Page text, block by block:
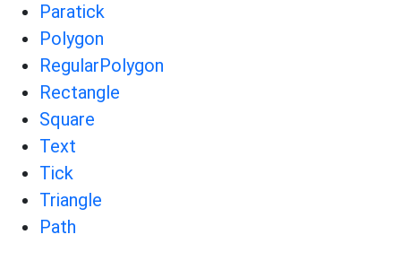
Paratick
Polygon
RegularPolygon
Rectangle
Square
Text
Tick
Triangle
Path